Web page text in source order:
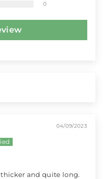
0
04/09/2023
thicker and quite long.